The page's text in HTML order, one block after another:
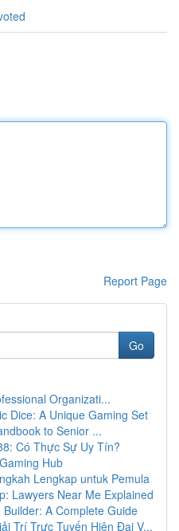
Report Page
Go
Organizati...
Dice: A Unique Gaming Set
to Senior ...
Có Thực Sự Uy Tín?
Hub
Lengkap untuk Pemula
Lawyers Near Me Explained
A Complete Guide
Trí Trực Tuyến Hiện Đại V...